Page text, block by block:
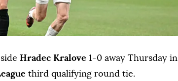
Hradec Kralove 1-0 away Thursday in
third qualifying round tie.